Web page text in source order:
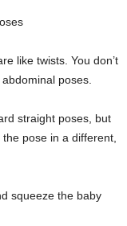
like twists. You don’t
poses.
straight poses, but
pose in a different,
squeeze the baby